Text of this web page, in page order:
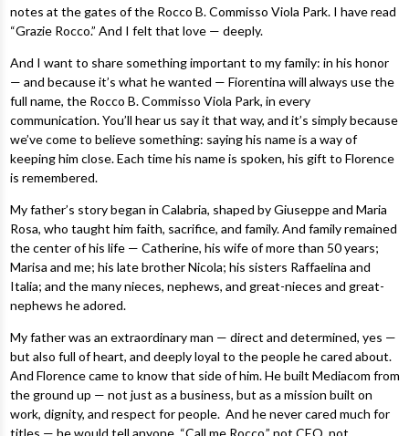
notes at the gates of the Rocco B. Commisso Viola Park. I have read
“Grazie Rocco.” And I felt that love — deeply.
And I want to share something important to my family: in his honor
— and because it’s what he wanted — Fiorentina will always use the
full name, the Rocco B. Commisso Viola Park, in every
communication. You’ll hear us say it that way, and it’s simply because
we’ve come to believe something: saying his name is a way of
keeping him close. Each time his name is spoken, his gift to Florence
is remembered.
My father’s story began in Calabria, shaped by Giuseppe and Maria
Rosa, who taught him faith, sacrifice, and family. And family remained
the center of his life — Catherine, his wife of more than 50 years;
Marisa and me; his late brother Nicola; his sisters Raffaelina and
Italia; and the many nieces, nephews, and great-nieces and great-
nephews he adored.
My father was an extraordinary man — direct and determined, yes —
but also full of heart, and deeply loyal to the people he cared about.
And Florence came to know that side of him. He built Mediacom from
the ground up — not just as a business, but as a mission built on
work, dignity, and respect for people. And he never cared much for
titles — he would tell anyone, “Call me Rocco,” not CEO, not